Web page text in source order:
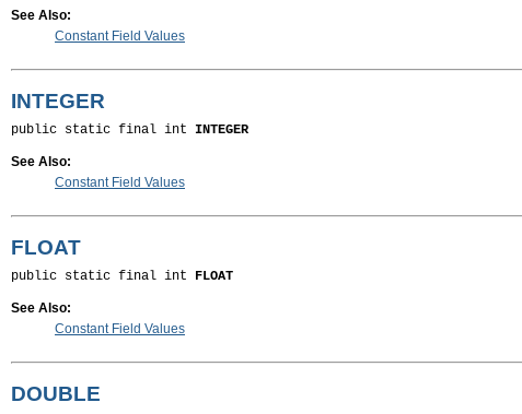
See Also:
Constant Field Values
INTEGER
public static final int INTEGER
See Also:
Constant Field Values
FLOAT
public static final int FLOAT
See Also:
Constant Field Values
DOUBLE